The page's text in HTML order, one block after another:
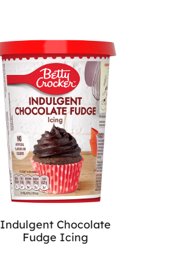
Indulgent Chocolate
Fudge Icing